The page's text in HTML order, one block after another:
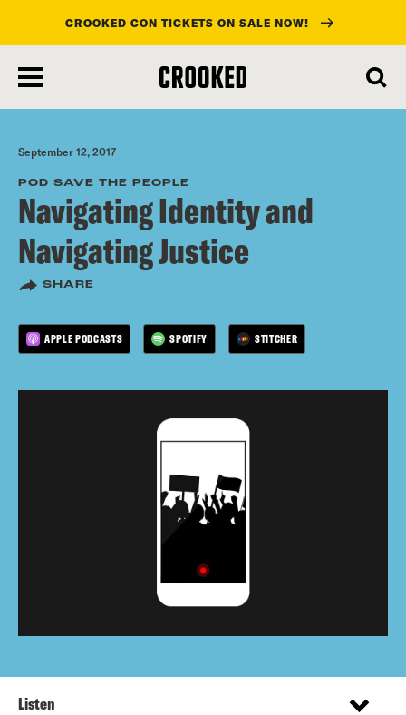
main
content
CROOKED CON TICKETS ON SALE NOW!
September 12, 2017
POD SAVE THE PEOPLE
Navigating Identity and
Navigating Justice
SHARE
APPLE PODCASTS SPOTIFY STITCHER
Listen